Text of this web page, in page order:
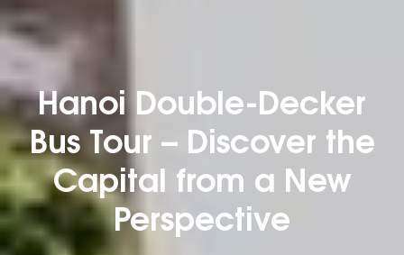
Hanoi Double-Decker
Bus Tour – Discover the
Capital from a New
Perspective